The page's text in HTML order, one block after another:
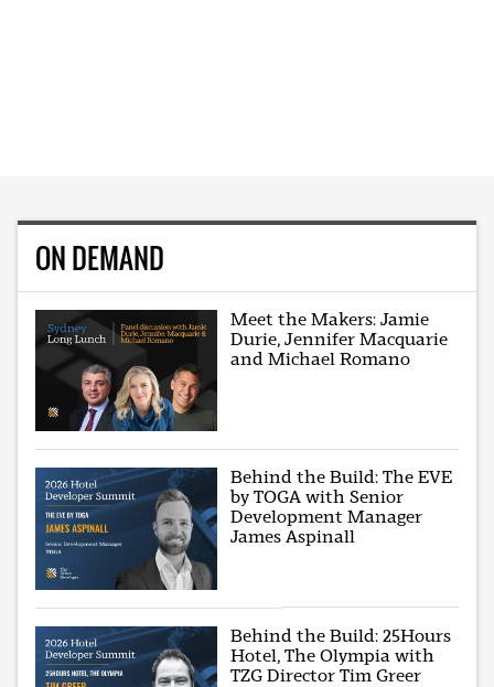
ON DEMAND
Meet the Makers: Jamie
Durie, Jennifer Macquarie
and Michael Romano
Behind the Build: The EVE
by TOGA with Senior
Development Manager
James Aspinall
Behind the Build: 25Hours
Hotel, The Olympia with
TZG Director Tim Greer